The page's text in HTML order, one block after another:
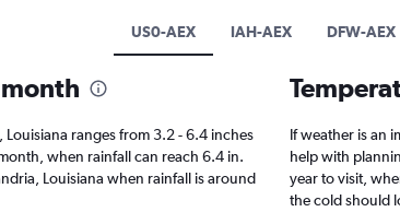
US0-AEX IAH-AEX DFW-AEX
ranges from 3.2 - 6.4 inches
when rainfall can reach 6.4 in.
Louisiana when rainfall is around
If weather is an
help with
year to visit,
the cold should